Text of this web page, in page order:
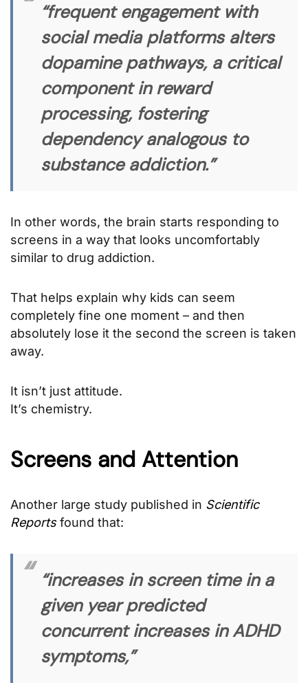
“frequent engagement with
social media platforms alters
dopamine pathways, a critical
component in reward
processing, fostering
dependency analogous to
substance addiction.”
In other words, the brain starts responding to
screens in a way that looks uncomfortably
similar to drug addiction.
That helps explain why kids can seem
completely fine one moment – and then
absolutely lose it the second the screen is taken
away.
It isn’t just attitude.
It’s chemistry.
Screens and Attention
Another large study published in Scientific
Reportsfound that:
“increases in screen time in a
given year predicted
concurrent increases in ADHD
symptoms,”